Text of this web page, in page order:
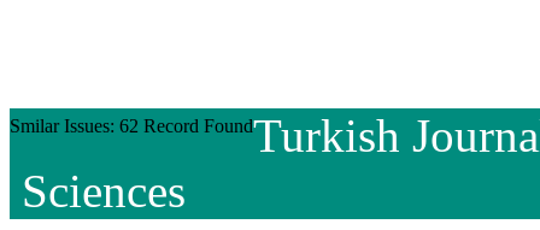
Smilar Issues: 62 Record FoundTurkish
Sciences